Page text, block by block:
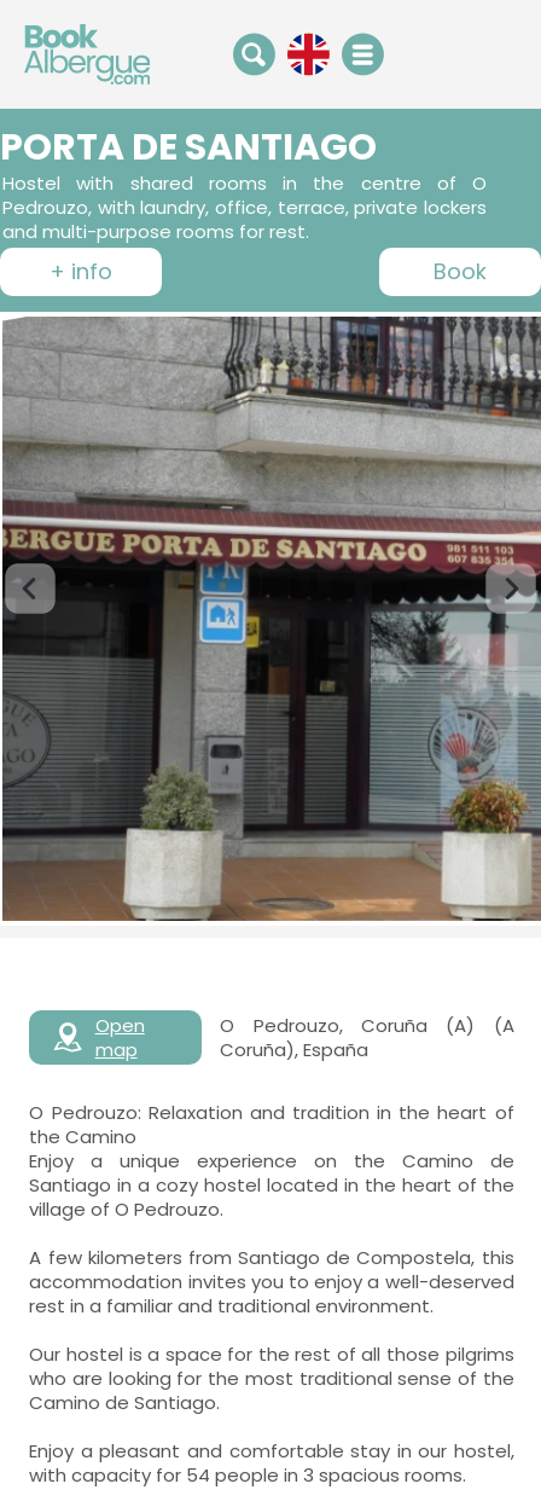
PORTA DE SANTIAGO
Hostel with shared rooms in the centre of O
Pedrouzo, with laundry, office, terrace, private lockers
and multi-purpose rooms for rest.
+ info Book
Open
map
O Pedrouzo, Coruña (A) (A
Coruña), España
O Pedrouzo: Relaxation and tradition in the heart of
the Camino
Enjoy a unique experience on the Camino de
Santiago in a cozy hostel located in the heart of the
village of O Pedrouzo.
A few kilometers from Santiago de Compostela, this
accommodation invites you to enjoy a well-deserved
rest in a familiar and traditional environment.
Our hostel is a space for the rest of all those pilgrims
who are looking for the most traditional sense of the
Camino de Santiago.
Enjoy a pleasant and comfortable stay in our hostel,
with capacity for 54 people in 3 spacious rooms.